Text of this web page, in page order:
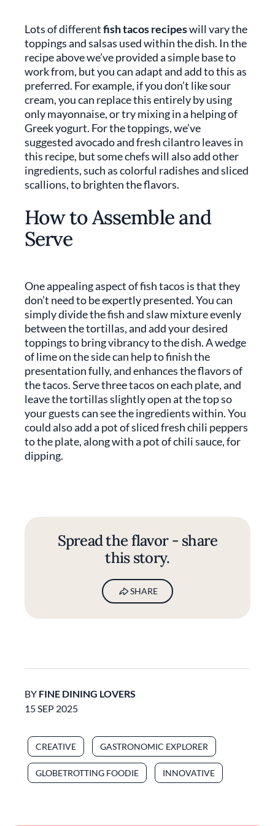
Lots of differentfish tacos recipeswill vary the
toppings and salsas used within the dish. In the
recipe above we’ve provided a simple base to
work from, but you can adapt and add to this as
preferred. For example, if you don’t like sour
cream, you can replace this entirely by using
only mayonnaise, or try mixing in a helping of
Greek yogurt. For the toppings, we’ve
suggested avocado and fresh cilantro leaves in
this recipe, but some chefs will also add other
ingredients, such as colorful radishes and sliced
scallions, to brighten the flavors.
How to Assemble and
Serve
One appealing aspect of fish tacos is that they
don’t need to be expertly presented. You can
simply divide the fish and slaw mixture evenly
between the tortillas, and add your desired
toppings to bring vibrancy to the dish. A wedge
of lime on the side can help to finish the
presentation fully, and enhances the flavors of
the tacos. Serve three tacos on each plate, and
leave the tortillas slightly open at the top so
your guests can see the ingredients within. You
could also add a pot of sliced fresh chili peppers
to the plate, along with a pot of chili sauce, for
dipping.
Spread the flavor - share
this story.
SHARE
BY FINE DINING LOVERS
15 SEP 2025
CREATIVE GASTRONOMIC EXPLORER
GLOBETROTTING FOODIE INNOVATIVE